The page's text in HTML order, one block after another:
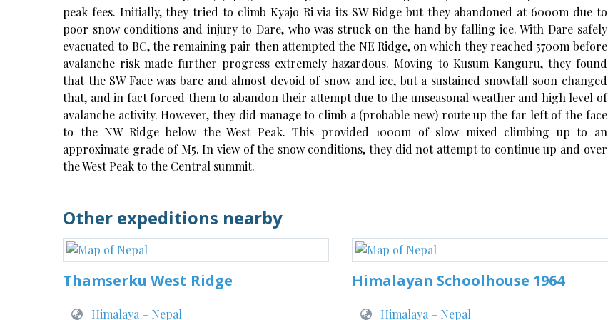
peak fees. Initially, they tried to climb Kyajo Ri via its SW Ridge but they abandoned at 6000m due to
poor snow conditions and injury to Dare, who was struck on the hand by falling ice. With Dare safely
evacuated to BC, the remaining pair then attempted the NE Ridge, on which they reached 5700m before
avalanche risk made further progress extremely hazardous. Moving to Kusum Kanguru, they found
that the SW Face was bare and almost devoid of snow and ice, but a sustained snowfall soon changed
that, and in fact forced them to abandon their attempt due to the unseasonal weather and high level of
avalanche activity. However, they did manage to climb a (probable new) route up the far left of the face
to the NW Ridge below the West Peak. This provided 1000m of slow mixed climbing up to an
approximate grade of M5. In view of the snow conditions, they did not attempt to continue up and over
the West Peak to the Central summit.
Other expeditions nearby
Thamserku West Ridge
Himalaya – Nepal
Himalayan Schoolhouse 1964
Himalaya – Nepal